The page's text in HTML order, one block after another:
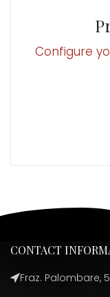
Configure
CONTACT
Fraz. Palombare,